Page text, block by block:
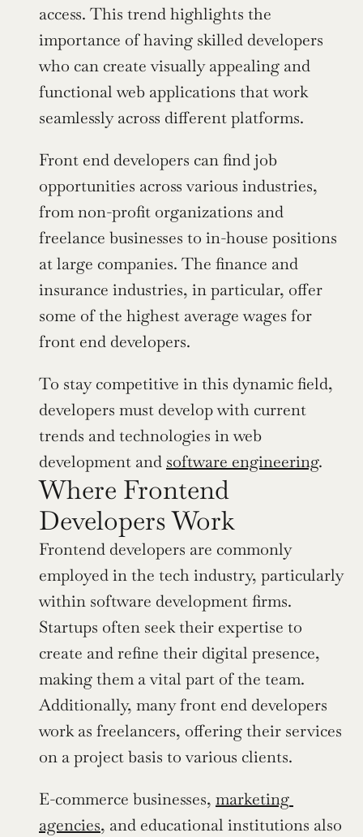
access. This trend highlights the
importance of having skilled developers
who can create visually appealing and
functional web applications that work
seamlessly across different platforms.
Front end developers can find job
opportunities across various industries,
from non-profit organizations and
freelance businesses to in-house positions
at large companies. The finance and
insurance industries, in particular, offer
some of the highest average wages for
front end developers.
To stay competitive in this dynamic field,
developers must develop with current
trends and technologies in web
development and software engineering.
Where Frontend
Developers Work
Frontend developers are commonly
employed in the tech industry, particularly
within software development firms.
Startups often seek their expertise to
create and refine their digital presence,
making them a vital part of the team.
Additionally, many front end developers
work as freelancers, offering their services
on a project basis to various clients.
E-commerce businesses, marketing
agencies, and educational institutions also